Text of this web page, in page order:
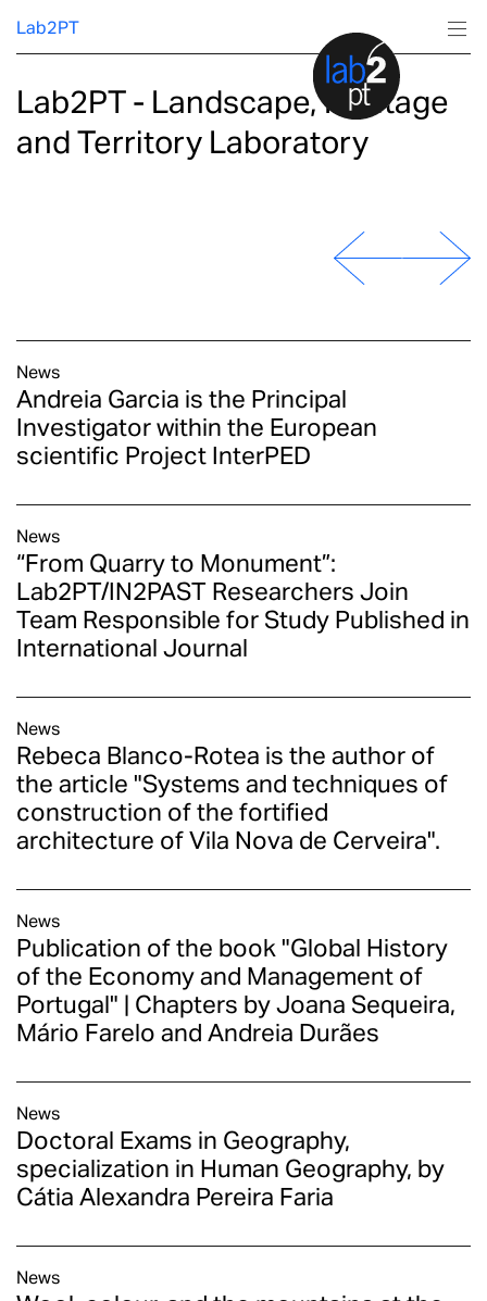
Lab2PT
About
Lab2PT - Landscape, Heritage
and Territory Laboratory
News
Andreia Garcia is the Principal
Investigator within the European
scientific Project InterPED
News
“From Quarry to Monument”:
Lab2PT/IN2PAST Researchers Join
Team Responsible for Study Published in
International Journal
News
Rebeca Blanco-Rotea is the author of
the article "Systems and techniques of
construction of the fortified
architecture of Vila Nova de Cerveira".
News
Publication of the book "Global History
of the Economy and Management of
Portugal" | Chapters by Joana Sequeira,
Mário Farelo and Andreia Durães
News
Doctoral Exams in Geography,
specialization in Human Geography, by
Cátia Alexandra Pereira Faria
News